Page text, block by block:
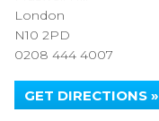
London
N10 2PD
0208 444 4007
GET DIRECTIONS »